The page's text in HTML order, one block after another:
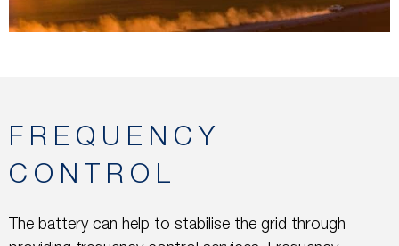
FREQUENCY
CONTROL
The battery can help to stabilise the grid through